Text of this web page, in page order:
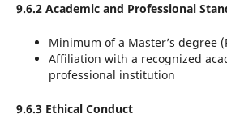
9.6.2 Academic and Professional
Minimum of a Master’s degree
Affiliation with a recognized
professional institution
9.6.3 Ethical Conduct